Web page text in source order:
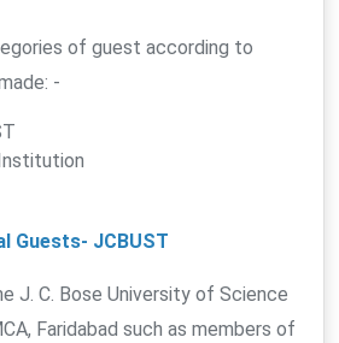
of guest according to
-
Guests- JCBUST
J. C. Bose University of Science
Faridabad such as members of